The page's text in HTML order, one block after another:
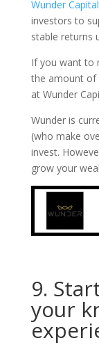
Wunder Capital
investors to
stable returns
If you want to
the amount of
at Wunder
Wunder is
(who make
invest.
grow your
9.
your